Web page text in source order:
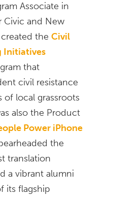
Associate in
Civic and New
created theCivil
Initiatives
that
civil resistance
of local grassroots
also the Product
Power iPhone
the
translation
a vibrant alumni
its flagship